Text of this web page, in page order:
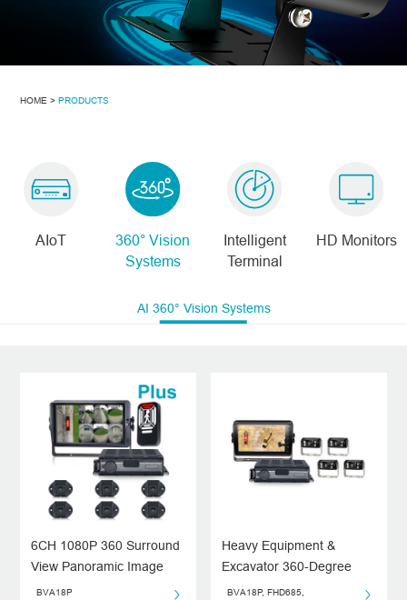
HOME > PRODUCTS
AIoT
360° Vision
Systems
Intelligent
Terminal
HD Monitors
AI 360° Vision Systems
6CH 1080P 360 Surround
View Panoramic Image
System
BVA18P
Heavy Equipment &
Excavator 360-Degree
Around View Monitor
BVA18P, FHD685,